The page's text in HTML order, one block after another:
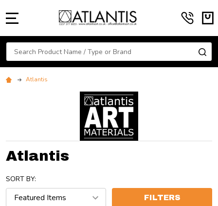
Search
Atlantis
Atlantis
SORT BY:
FILTERS